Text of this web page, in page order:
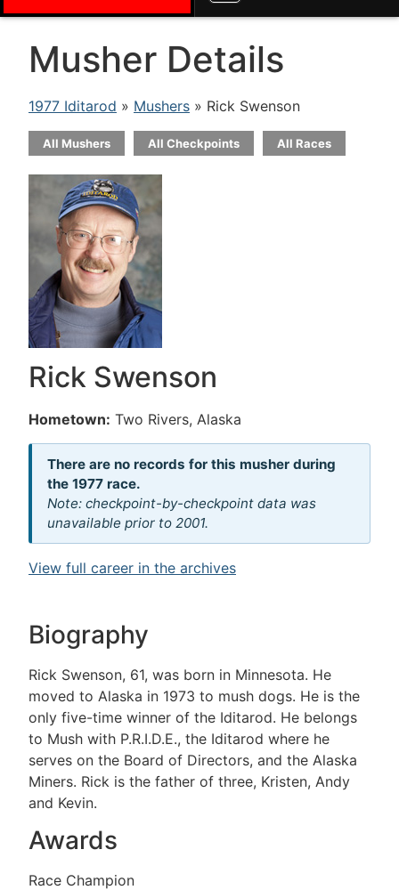
Musher Details
1977 Iditarod » Mushers » Rick Swenson
All Mushers All Checkpoints All Races
Rick Swenson
Hometown: Two Rivers, Alaska
There are no records for this musher during
the 1977 race.
Note: checkpoint-by-checkpoint data was
unavailable prior to 2001.
View full career in the archives
Biography
Rick Swenson, 61, was born in Minnesota. He
moved to Alaska in 1973 to mush dogs. He is the
only five-time winner of the Iditarod. He belongs
to Mush with P.R.I.D.E., the Iditarod where he
serves on the Board of Directors, and the Alaska
Miners. Rick is the father of three, Kristen, Andy
and Kevin.
Awards
Race Champion